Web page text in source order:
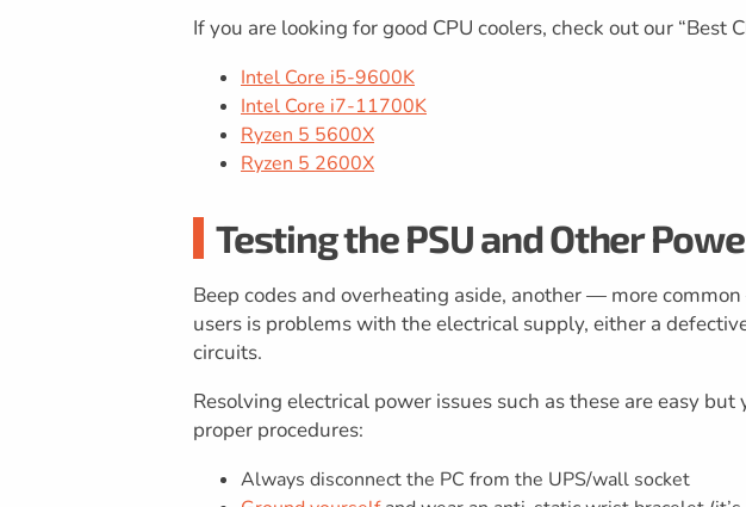
If you are looking for good CPU coolers, check out our “Best
Intel Core i5-9600K
Intel Core i7-11700K
Ryzen 5 5600X
Ryzen 5 2600X
Testing the PSU and Other
Beep codes and overheating aside, another — more
users is problems with the electrical supply, either a
circuits.
Resolving electrical power issues such as these are easy
proper procedures:
Always disconnect the PC from the UPS/wall socket